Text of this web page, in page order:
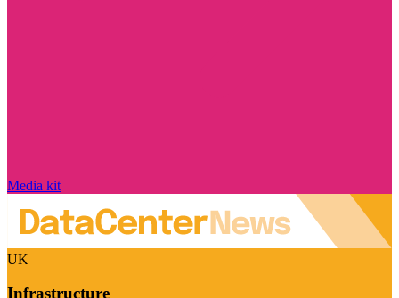
Media kit
UK
Infrastructure